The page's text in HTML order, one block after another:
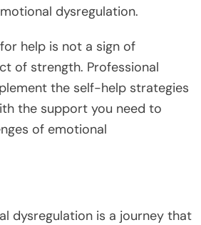
dysregulation.
help is not a sign of
of strength. Professional
the self-help strategies
the support you need to
of emotional
dysregulation is a journey that